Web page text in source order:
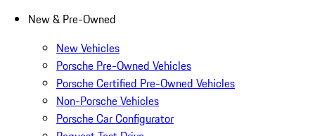
New & Pre-Owned
New Vehicles
Porsche Pre-Owned Vehicles
Porsche Certified Pre-Owned Vehicles
Non-Porsche Vehicles
Porsche Car Configurator